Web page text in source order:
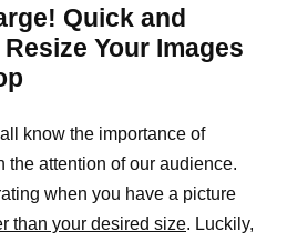
Quick and
Your Images
know the importance of
the attention of our audience.
when you have a picture
than your desired size. Luckily,